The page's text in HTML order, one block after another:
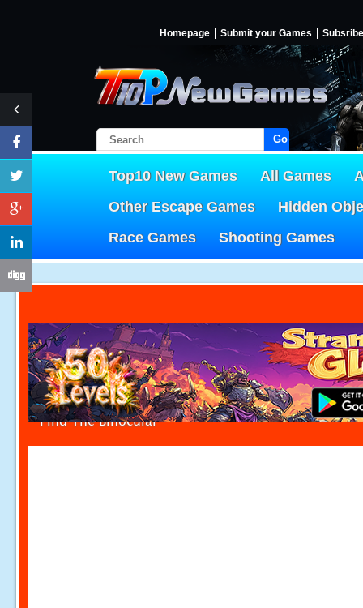
Homepage Submit your Games Subsribe
Go!
Top10 New Games All Games
Other Escape Games
Hidden
Race Games
Shooting Games
Find The Binocular